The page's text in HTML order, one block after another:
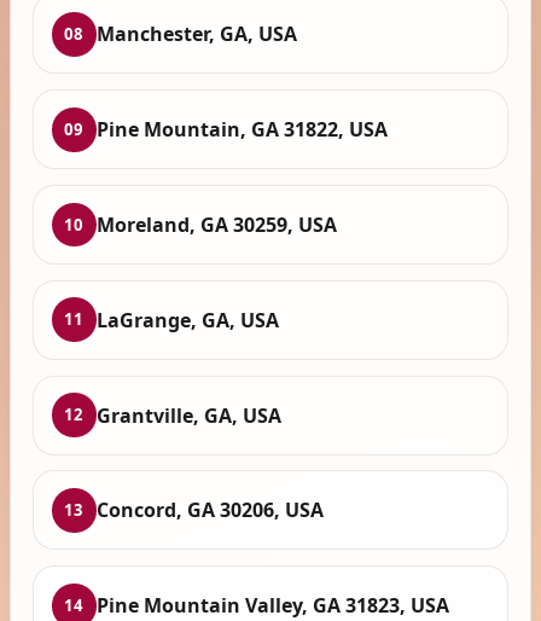
08 Manchester, GA, USA
09 Pine Mountain, GA 31822, USA
10 Moreland, GA 30259, USA
11 LaGrange, GA, USA
12 Grantville, GA, USA
13 Concord, GA 30206, USA
14 Pine Mountain Valley, GA 31823, USA